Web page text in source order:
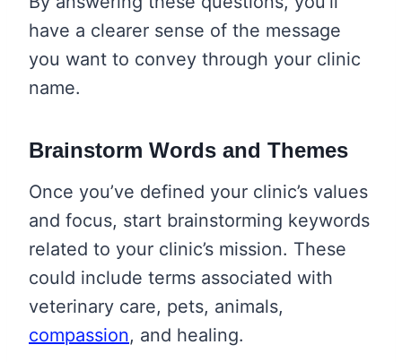
have a clearer sense of the message
you want to convey through your clinic
name.
Brainstorm Words and Themes
Once you’ve defined your clinic’s values
and focus, start brainstorming keywords
related to your clinic’s mission. These
could include terms associated with
veterinary care, pets, animals,
compassion, and healing.